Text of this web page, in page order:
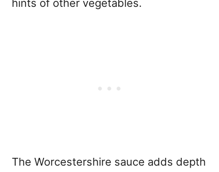
hints of other vegetables.
The Worcestershire sauce adds depth